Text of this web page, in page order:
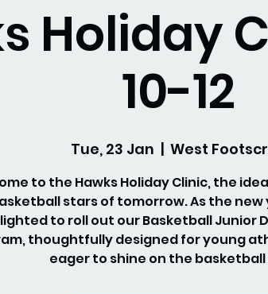
Holiday
10-12
Tue, 23 Jan West
to the Hawks Holiday Clinic, the
stars of tomorrow. As the new
to roll out our Basketball Junior
thoughtfully designed for young
eager to shine on the